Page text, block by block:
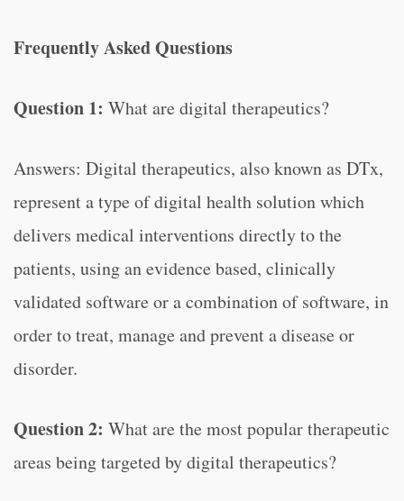
Frequently Asked Questions
Question 1: What are digital therapeutics?
Answers: Digital therapeutics, also known as DTx,
represent a type of digital health solution which
delivers medical interventions directly to the
patients, using an evidence based, clinically
validated software or a combination of software, in
order to treat, manage and prevent a disease or
disorder.
Question 2: What are the most popular therapeutic
areas being targeted by digital therapeutics?